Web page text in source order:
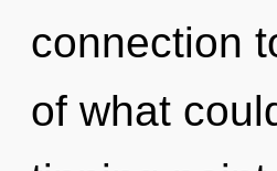
connection
of what